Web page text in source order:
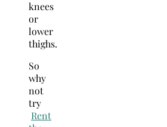
knees
or
lower
thighs.
So
why
not
try
Rent